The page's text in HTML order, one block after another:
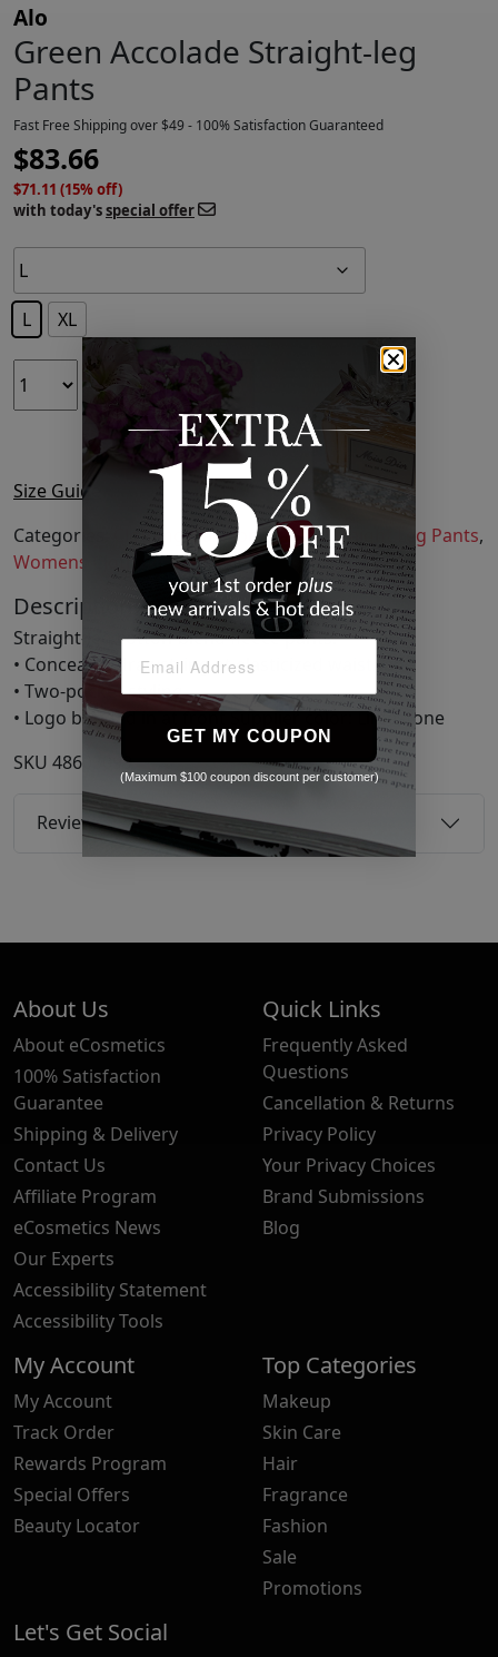
Alo
Green Accolade Straight-leg
Pants
Fast Free Shipping over $49 - 100% Satisfaction Guaranteed
$83.66
$71.11 (15% off)
with today'sspecial offer
L XL
ADD TO CART
Size Guide
Categories:
Clothing,Fashion,Pants,Straight Leg Pants,
Womens Clothing
Description
Straight-leg cotton-blend fleece pants.
• Concealed drawstring at elasticized waistband
• Two-pocket styling
• Logo bonded in at front Supplier color: Limestone
SKU 48603099
Reviews
About Us
About eCosmetics
100% Satisfaction
Guarantee
Shipping & Delivery
Contact Us
Affiliate Program
eCosmetics News
Our Experts
Accessibility Statement
Accessibility Tools
Quick Links
Frequently Asked
Questions
Cancellation & Returns
Privacy Policy
Your Privacy Choices
Brand Submissions
Blog
My Account
My Account
Track Order
Rewards Program
Special Offers
Beauty Locator
Top Categories
Makeup
Skin Care
Hair
Fragrance
Fashion
Sale
Promotions
Let's Get Social
GET MY COUPON
(Maximum $100 coupon discount per customer)